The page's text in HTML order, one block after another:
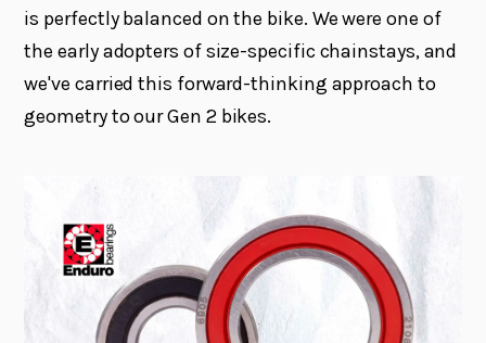
is perfectly balanced on the bike. We were one of
the early adopters of size-specific chainstays, and
we've carried this forward-thinking approach to
geometry to our Gen 2 bikes.